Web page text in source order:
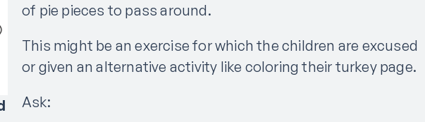
of pie pieces to pass around.
This might be an exercise for which the children are excused
or given an alternative activity like coloring their turkey page.
Ask: